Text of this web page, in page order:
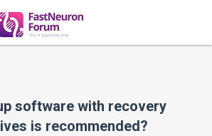
software with recovery
is recommended?